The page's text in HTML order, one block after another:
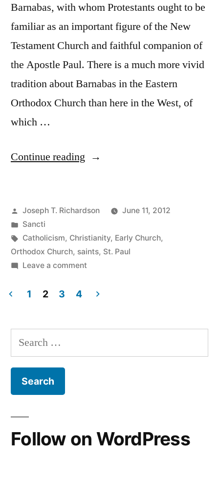
Barnabas, with whom Protestants ought to be
familiar as an important figure of the New
Testament Church and faithful companion of
the Apostle Paul. There is a much more vivid
tradition about Barnabas in the Eastern
Orthodox Church than here in the West, of
which …
Continue reading “St.
Posted
by
Joseph T. Richardson
June 11, 2012
Posted
in
Sancti
Tags:
Catholicism, Christianity, Early Church,
Orthodox Church, saints, St. Paul
Leave a commenton
Barnabas
pagination
1 2 3 4
Search
for:
Follow on WordPress